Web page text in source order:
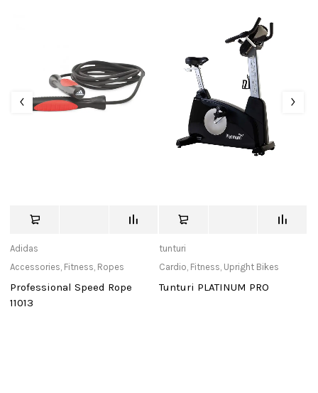
Adidas
Accessories, Fitness, Ropes
Professional Speed Rope
11013
tunturi
Cardio, Fitness, Upright Bikes
Tunturi PLATINUM PRO